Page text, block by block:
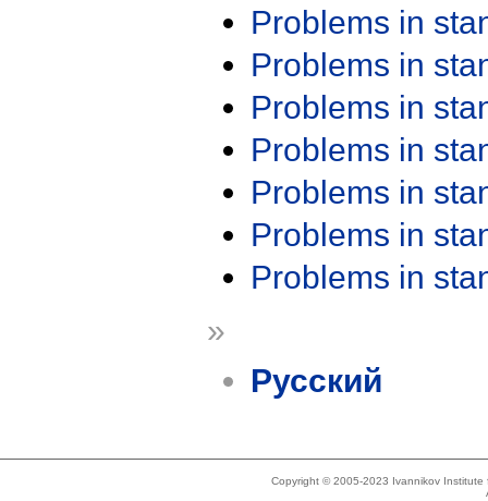
Problems in
Problems in
Problems in
Problems in
Problems in
Problems in
Problems in
»
Русский
Copyright © 2005-2023 Ivannikov Institute